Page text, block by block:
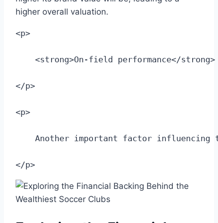
higher overall valuation.
<p>
<strong>On-field performance</
</p>
<p>
Another important factor influencing
</p>